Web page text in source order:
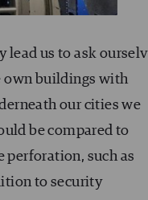
lead us to ask
own buildings with
our cities we
be compared to
perforation, such as
to security